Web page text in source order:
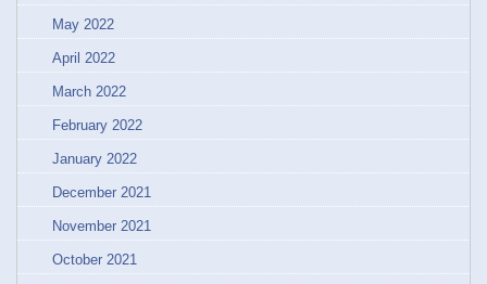
May 2022
April 2022
March 2022
February 2022
January 2022
December 2021
November 2021
October 2021